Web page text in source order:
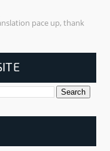
pace up, thank